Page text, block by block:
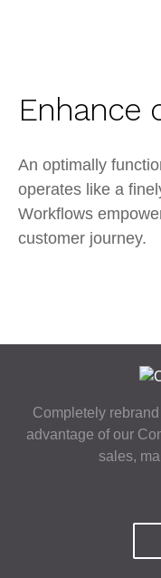
Enhance
An optimally
operates like a
Workflows
customer journey.
Completely
advantage of our
sales,